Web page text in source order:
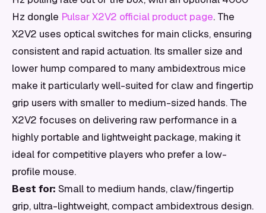
Hz dongle Pulsar X2V2 official product page. The
X2V2 uses optical switches for main clicks, ensuring
consistent and rapid actuation. Its smaller size and
lower hump compared to many ambidextrous mice
make it particularly well-suited for claw and fingertip
grip users with smaller to medium-sized hands. The
X2V2 focuses on delivering raw performance in a
highly portable and lightweight package, making it
ideal for competitive players who prefer a low-
profile mouse.
Best for: Small to medium hands, claw/fingertip
grip, ultra-lightweight, compact ambidextrous design.